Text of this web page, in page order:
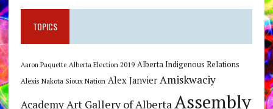
TOPICS
Aaron Paquette Alberta Election 2019 Alberta Indigenous Relations
Alexis Nakota Sioux Nation Alex Janvier Amiskwaciy
AcademyArt Gallery of AlbertaAssembly